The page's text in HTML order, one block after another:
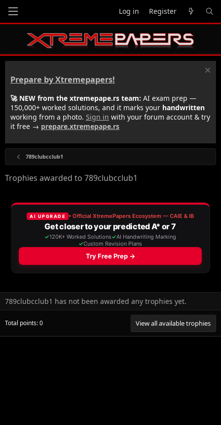
Log in Register
Prepare by Xtremepapers!
🚀 NEW from the xtremepape.rs team: AI exam prep —
150,000+ worked solutions, and it marks your handwritten
working from a photo. Sign in with your forum account & try
it free → prepare.xtremepape.rs
789clubcclub1
Trophies awarded to 789clubcclub1
789clubcclub1 has not been awarded any trophies yet.
Total points: 0 View all available trophies